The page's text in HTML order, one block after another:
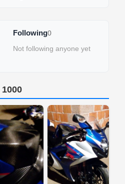
Following0
Not following anyone yet